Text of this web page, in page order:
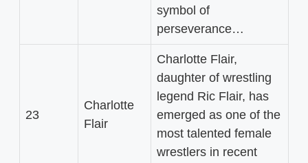
symbol of
perseverance…
23
Charlotte
Flair
Charlotte Flair,
daughter of wrestling
legend Ric Flair, has
emerged as one of the
most talented female
wrestlers in recent